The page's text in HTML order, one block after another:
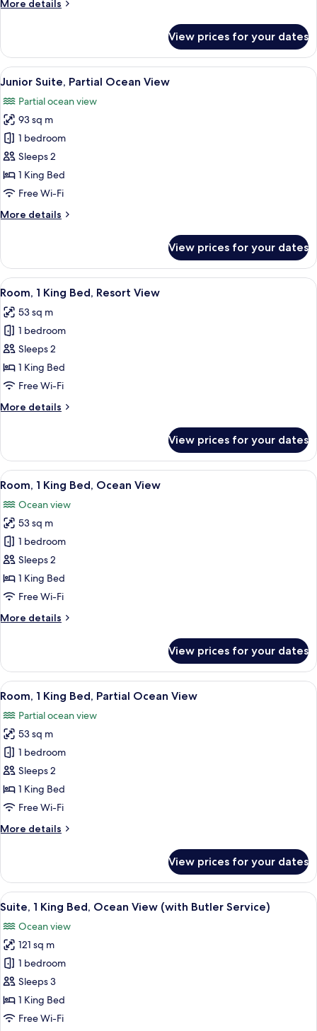
More details
Suite,
Ocean
View
View prices for your dates
View
all
photos
for
Junior
Suite,
Partial
Ocean
A modern bedroom with a large
6
Junior Suite, Partial Ocean View
Partial ocean view
93 sq m
1 bedroom
Sleeps 2
1 King Bed
Free Wi-Fi
More details
More
Suite,
Partial
Ocean
View prices for your dates
View
all
photos
for
Room,
1
King
Resort
A modern hotel room with a large
6
Room, 1 King Bed, Resort View
53 sq m
1 bedroom
Sleeps 2
1 King Bed
Free Wi-Fi
More details
More
1
King
Bed,
View
View prices for your dates
View
all
photos
for
Room,
1
King
Bed,
View
A modern hotel room with a large
6
Room, 1 King Bed, Ocean View
Ocean view
53 sq m
1 bedroom
Sleeps 2
1 King Bed
Free Wi-Fi
More details
More
1
King
Bed,
View
View prices for your dates
View
all
photos
for
Room,
1
King
Bed,
Ocean
A modern hotel room with a large
5
Room, 1 King Bed, Partial Ocean View
Partial ocean view
53 sq m
1 bedroom
Sleeps 2
1 King Bed
Free Wi-Fi
More details
More
1
King
Bed,
Ocean
View
View prices for your dates
View
all
photos
for
Suite,
1
King
Bed,
A modern hotel room with a large
23
Suite, 1 King Bed, Ocean View (with Butler Service)
Ocean view
121 sq m
1 bedroom
Sleeps 3
1 King Bed
Free Wi-Fi